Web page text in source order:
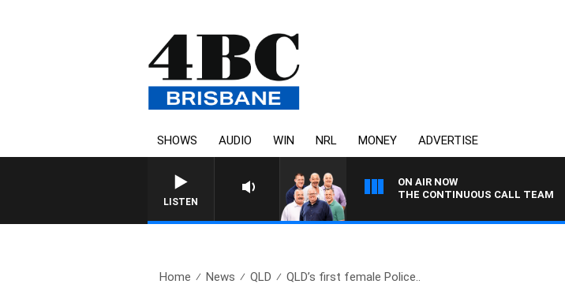
SHOWS AUDIO WIN NRL MONEY ADVERTISE
LISTEN
ON AIR NOW
THE CONTINUOUS CALL TEAM
Home News QLD QLD’s first female Police..